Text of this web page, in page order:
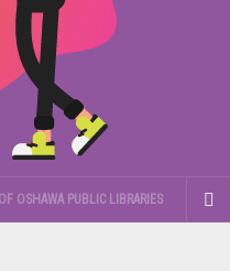
OSHAWA PUBLIC LIBRARIES